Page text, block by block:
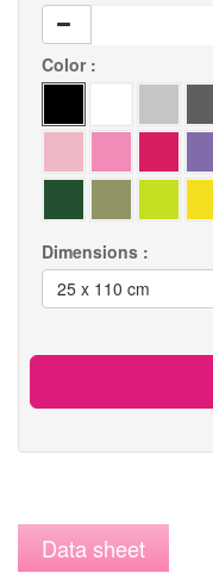
Color :
Dimensions :
25 x 110 cm
Data sheet